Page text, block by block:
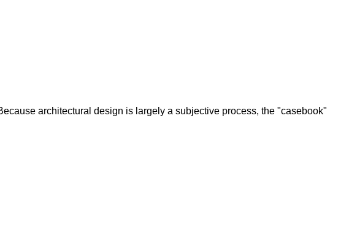
architectural design is largely a subjective process, the "casebook"